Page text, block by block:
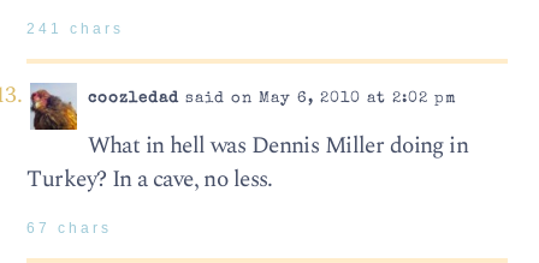
241 chars
coozledadsaid on May 6, 2010 at 2:02 pm
What in hell was Dennis Miller doing in
Turkey? In a cave, no less.
67 chars